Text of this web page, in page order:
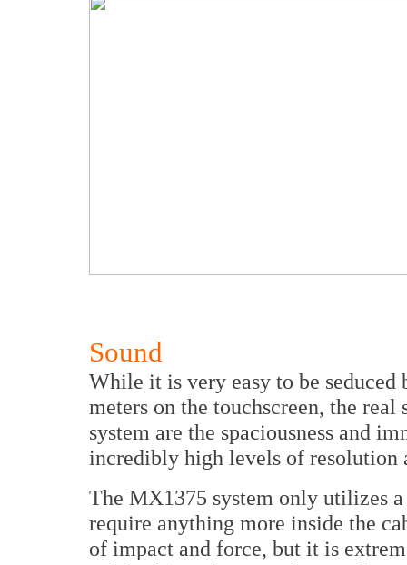
Sound
While it is very easy to be
meters on the touchscreen, the
system are the spaciousness and
incredibly high levels of resolution
The MX1375 system only utilizes
require anything more inside the
of impact and force, but it is